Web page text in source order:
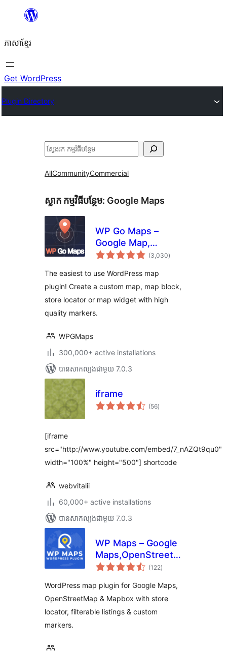
content
ភាសា​ខ្មែរ
Get WordPress
Plugin Directory
ស្វែងរក
AllCommunityCommercial
ស្លាក​ កម្មវិធីបន្ថែម: Google Maps
WP Go Maps –
Google Map,
OpenStreetMap,
(3,030ការ
វាយ
)
The easiest to use WordPress map
plugin! Create a custom map, map block,
store locator or map widget with high
quality markers.
WPGMaps
300,000+ active installations
បាន​សាកល្បង​ជាមួយ 7.0.3
iframe
(56ការ
វាយ
)
[iframe
src="http://www.youtube.com/embed/7_nAZQt9qu0"
width="100%" height="500"] shortcode
webvitalii
60,000+ active installations
បាន​សាកល្បង​ជាមួយ 7.0.3
WP Maps – Google
Locator,Listing,Directory
(122ការ
វាយ
សរុប
)
WordPress map plugin for Google Maps,
OpenStreetMap & Mapbox with store
locator, filterable listings & custom
markers.